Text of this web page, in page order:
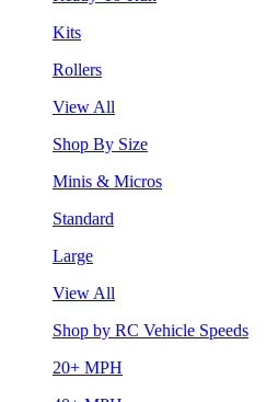
Kits
Rollers
View All
Shop By Size
Minis & Micros
Standard
Large
View All
Shop by RC Vehicle Speeds
20+ MPH